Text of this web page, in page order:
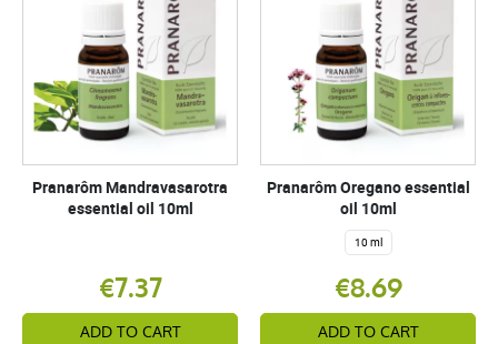
Pranarôm Mandravasarotra
essential oil 10ml
€7.37
ADD TO CART
Pranarôm Oregano essential
oil 10ml
10 ml
€8.69
ADD TO CART